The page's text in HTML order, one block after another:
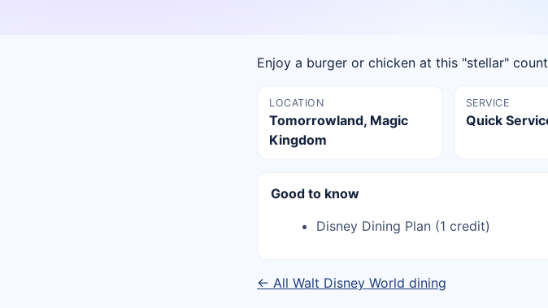
Enjoy a burger or chicken at this "stellar"
LOCATION
Tomorrowland, Magic
Kingdom
SERVICE
Quick
Good to know
Disney Dining Plan (1 credit)
← All Walt Disney World dining